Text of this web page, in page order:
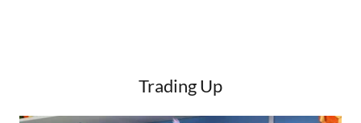
Trading Up